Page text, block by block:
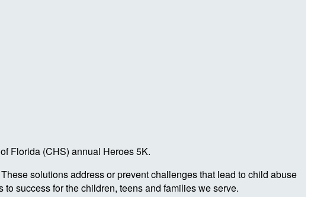
Florida (CHS) annual Heroes 5K.
solutions address or prevent challenges that lead to child abuse
success for the children, teens and families we serve.